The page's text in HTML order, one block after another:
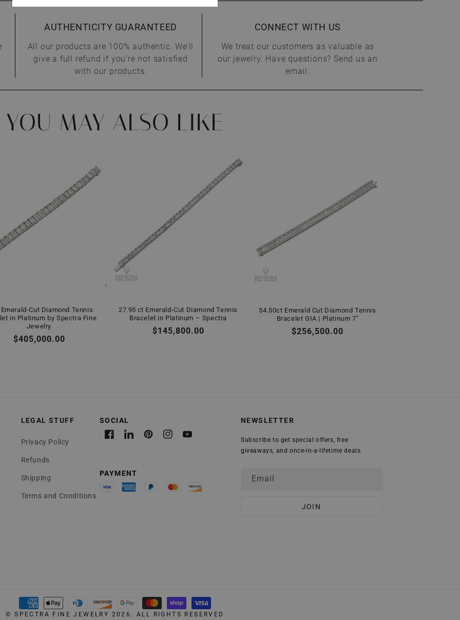
AUTHENTICITY GUARANTEED
All our products are 100% authentic. We’ll
give a full refund if you’re not satisfied
with our products.
CONNECT WITH US
We treat our customers as valuable as
our jewelry. Have questions? Send us an
email.
YOU MAY ALSO LIKE
Cut Diamond Tennis
in Platinum by Spectra Fine
Jewelry
Regular
$405,000.00
27.95 ct Emerald-Cut Diamond Tennis
Bracelet in Platinum – Spectra
Regular
$145,800.00
54.50ct Emerald Cut Diamond Tennis
Bracelet GIA | Platinum 7"
Regular
$256,500.00
LEGAL STUFF
Privacy Policy
Refunds
Shipping
Terms and Conditions
NEWSLETTER
Subscribe to get special offers, free
giveaways, and once-in-a-lifetime deals.
Email
FacebookLinkedinPinterestInstagramYouTube
Payment
methods
©SPECTRA FINE JEWELRY 2026. ALL RIGHTS RESERVED